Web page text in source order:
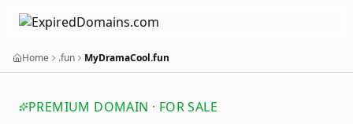
Home .fun MyDramaCool.fun
PREMIUM DOMAIN · FOR SALE